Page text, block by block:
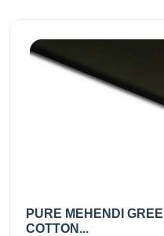
PURE MEHENDI
COTTON...